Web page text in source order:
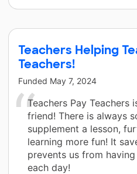
Teachers Helping
Teachers!
Funded May 7, 2024
Teachers Pay Teachers
friend! There is always
supplement a lesson,
learning more fun! It
prevents us from
each day!